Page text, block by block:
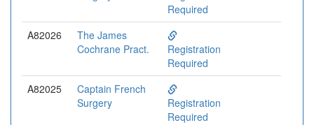
Required
A82026
The James
Cochrane Pract.
Registration
Required
A82025
Captain French
Surgery
Registration
Required